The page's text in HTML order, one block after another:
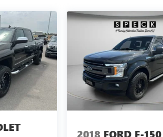
2018 FORD F-150